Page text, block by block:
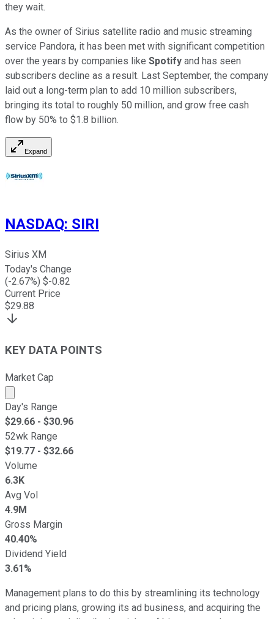
they wait.
As the owner of Sirius satellite radio and music streaming
service Pandora, it has been met with significant competition
over the years by companies like Spotify and has seen
subscribers decline as a result. Last September, the company
laid out a long-term plan to add 10 million subscribers,
bringing its total to roughly 50 million, and grow free cash
flow by 50% to $1.8 billion.
Expand
NASDAQ: SIRI
Sirius XM
Today's Change
(-2.67%) $-0.82
Current Price
$29.88
KEY DATA POINTS
Market Cap
Market cap calculated using publicly traded shares
Day's Range
$29.66 - $30.96
52wk Range
$19.77 - $32.66
Volume
6.3K
Avg Vol
4.9M
Gross Margin
40.40%
Dividend Yield
3.61%
Management plans to do this by streamlining its technology
and pricing plans, growing its ad business, and acquiring the